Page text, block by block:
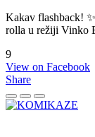
Kakav flashback!
rolla u režiji Vinko
9
View on Facebook
Share